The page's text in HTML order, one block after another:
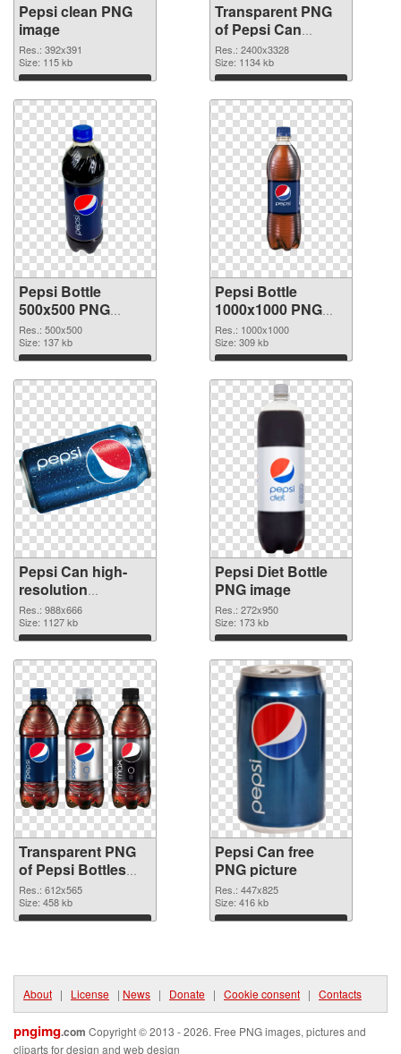
Pepsi clean PNG
image
Res.: 392x391
Size: 115 kb
Download
Transparent PNG
of Pepsi Can
vibrant PNG with
transparent
background
Res.: 2400x3328
Size: 1134 kb
Download
Pepsi Bottle
500x500 PNG
picture
Res.: 500x500
Size: 137 kb
Download
Pepsi Bottle
1000x1000 PNG
cutout
Res.: 1000x1000
Size: 309 kb
Download
Pepsi Can high-
resolution
transparent PNG
graphic
Res.: 988x666
Size: 1127 kb
Download
Pepsi Diet Bottle
PNG image
Res.: 272x950
Size: 173 kb
Download
Transparent PNG
of Pepsi Bottles
clean
Res.: 612x565
Size: 458 kb
Download
Pepsi Can free
PNG picture
Res.: 447x825
Size: 416 kb
Download
About | License | News | Donate | Cookie consent | Contacts
pngimg.com Copyright © 2013 - 2026. Free PNG images, pictures and
cliparts for design and web design